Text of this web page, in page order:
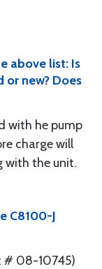
above list: Is
new? Does
with he pump
charge will
with the unit.
C8100-J
# 08-10745)